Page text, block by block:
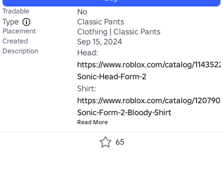
Tradable
No
Type
Classic Pants
Placement Clothing | Classic Pants
Created Sep 15, 2024
Description
https://www.roblox.com/catalog/
Sonic-Head-Form-2
https://www.roblox.com/catalog/
Sonic-Form-2-Bloody-Shirt
Read More
65